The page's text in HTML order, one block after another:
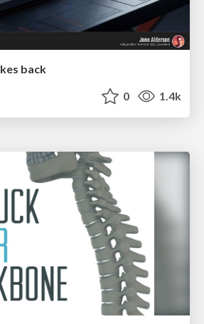
back
0 1.4k